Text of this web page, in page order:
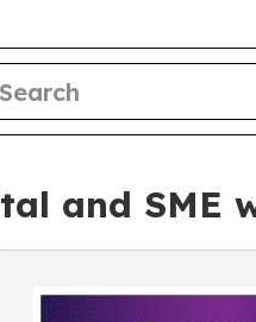
and SME